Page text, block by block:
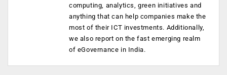
computing, analytics, green initiatives and
anything that can help companies make the
most of their ICT investments. Additionally,
we also report on the fast emerging realm
of eGovernance in India.